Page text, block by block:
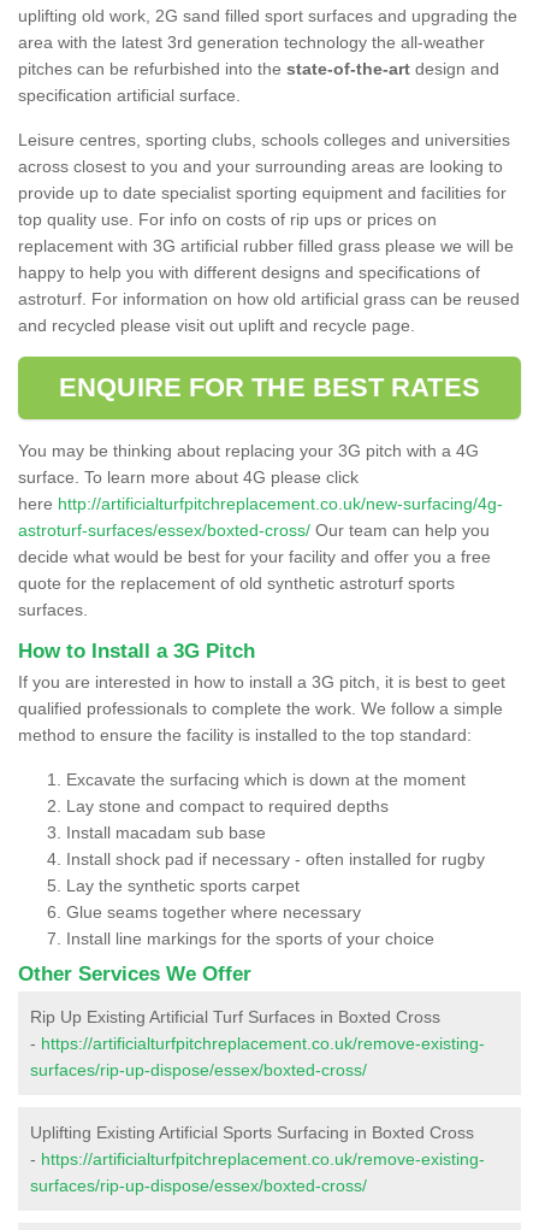
uplifting old work, 2G sand filled sport surfaces and upgrading the
area with the latest 3rd generation technology the all-weather
pitches can be refurbished into the state-of-the-art design and
specification artificial surface.
Leisure centres, sporting clubs, schools colleges and universities
across closest to you and your surrounding areas are looking to
provide up to date specialist sporting equipment and facilities for
top quality use. For info on costs of rip ups or prices on
replacement with 3G artificial rubber filled grass please we will be
happy to help you with different designs and specifications of
astroturf. For information on how old artificial grass can be reused
and recycled please visit out uplift and recycle page.
ENQUIRE FOR THE BEST RATES
You may be thinking about replacing your 3G pitch with a 4G
surface. To learn more about 4G please click
here http://artificialturfpitchreplacement.co.uk/new-surfacing/4g-
astroturf-surfaces/essex/boxted-cross/ Our team can help you
decide what would be best for your facility and offer you a free
quote for the replacement of old synthetic astroturf sports
surfaces.
How to Install a 3G Pitch
If you are interested in how to install a 3G pitch, it is best to geet
qualified professionals to complete the work. We follow a simple
method to ensure the facility is installed to the top standard:
Excavate the surfacing which is down at the moment
Lay stone and compact to required depths
Install macadam sub base
Install shock pad if necessary - often installed for rugby
Lay the synthetic sports carpet
Glue seams together where necessary
Install line markings for the sports of your choice
Other Services We Offer
Rip Up Existing Artificial Turf Surfaces in Boxted Cross
- https://artificialturfpitchreplacement.co.uk/remove-existing-
surfaces/rip-up-dispose/essex/boxted-cross/
Uplifting Existing Artificial Sports Surfacing in Boxted Cross
- https://artificialturfpitchreplacement.co.uk/remove-existing-
surfaces/rip-up-dispose/essex/boxted-cross/